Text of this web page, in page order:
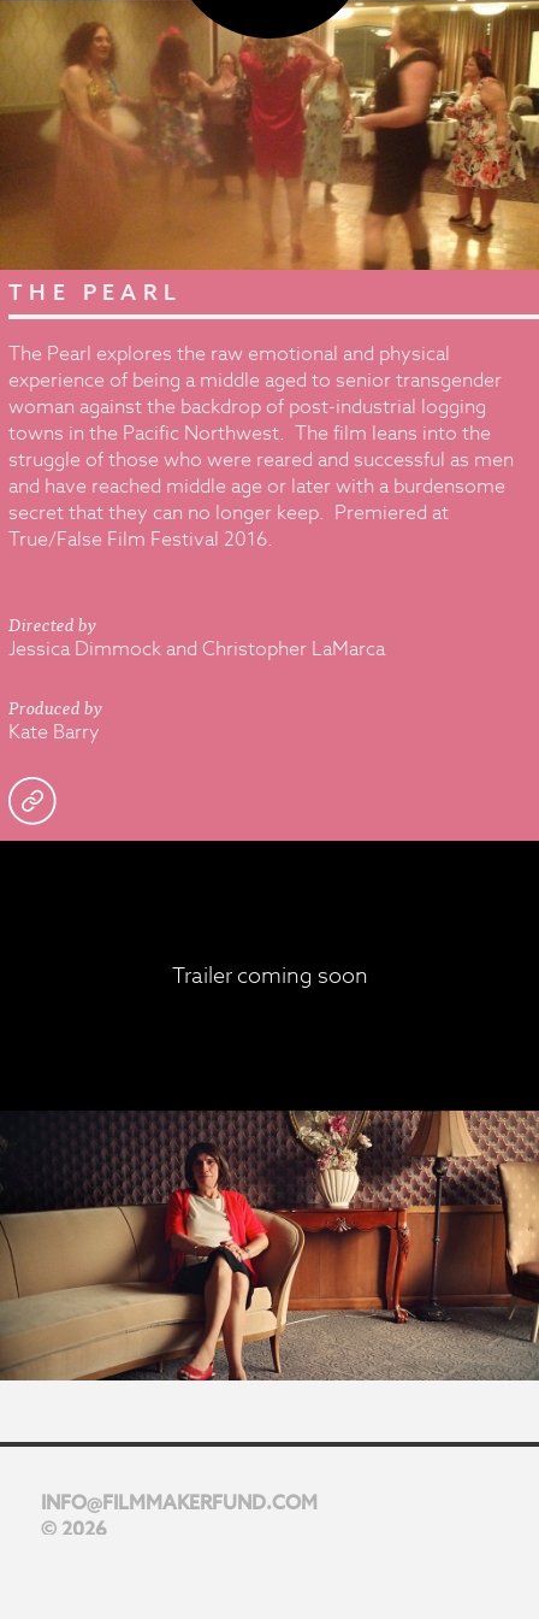
THE PEARL
The Pearl explores the raw emotional and physical
experience of being a middle aged to senior transgender
woman against the backdrop of post-industrial logging
towns in the Pacific Northwest. The film leans into the
struggle of those who were reared and successful as men
and have reached middle age or later with a burdensome
secret that they can no longer keep. Premiered at
True/False Film Festival 2016.
Directed by
Jessica Dimmock and Christopher LaMarca
Produced by
Kate Barry
Trailer coming soon
INFO@FILMMAKERFUND.COM
© 2026